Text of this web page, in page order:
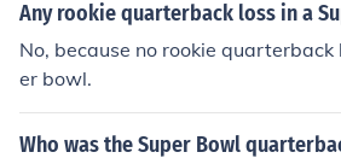
Any rookie quarterback loss in a
No, because no rookie quarterback
er bowl.
Who was the Super Bowl